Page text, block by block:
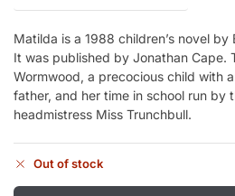
Matilda is a 1988 children’s novel by
It was published by Jonathan Cape.
Wormwood, a precocious child with
father, and her time in school run by
headmistress Miss Trunchbull.
Out of stock